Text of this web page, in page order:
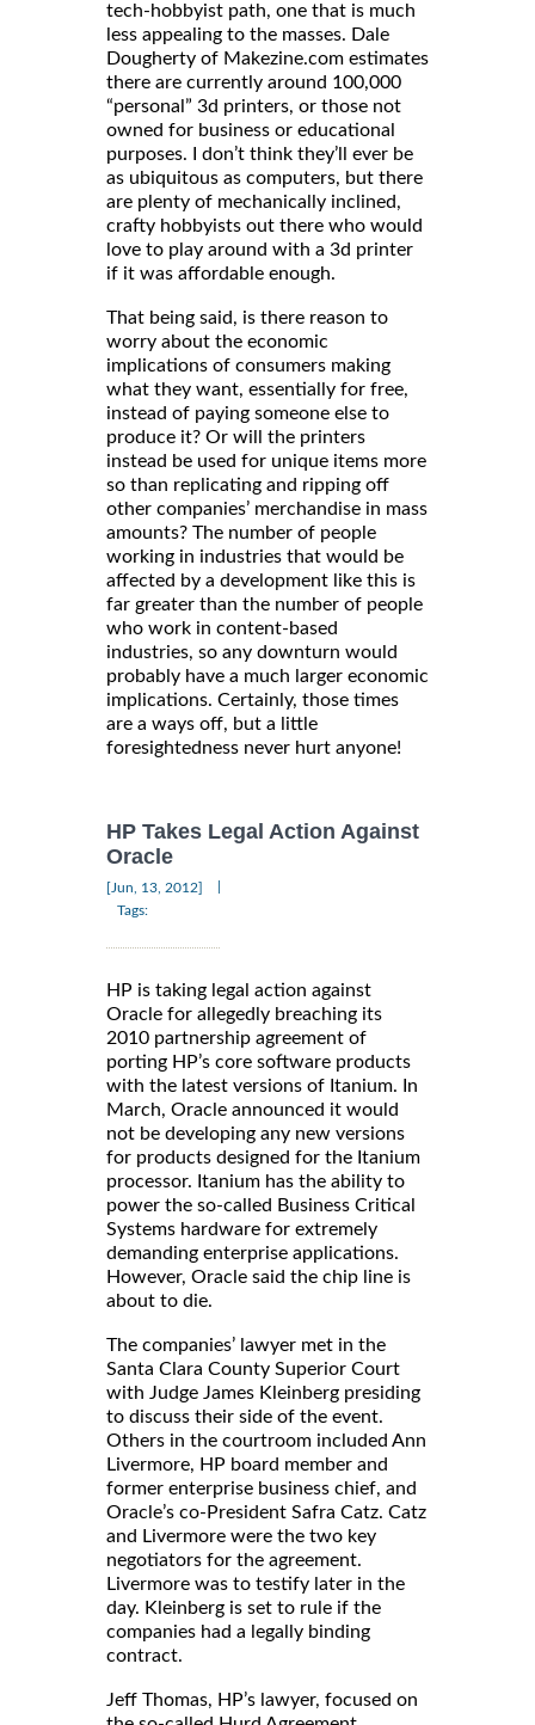
tech-hobbyist path, one that is much
less appealing to the masses. Dale
Dougherty of Makezine.com estimates
there are currently around 100,000
“personal” 3d printers, or those not
owned for business or educational
purposes. I don’t think they’ll ever be
as ubiquitous as computers, but there
are plenty of mechanically inclined,
crafty hobbyists out there who would
love to play around with a 3d printer
if it was affordable enough.
That being said, is there reason to
worry about the economic
implications of consumers making
what they want, essentially for free,
instead of paying someone else to
produce it? Or will the printers
instead be used for unique items more
so than replicating and ripping off
other companies’ merchandise in mass
amounts? The number of people
working in industries that would be
affected by a development like this is
far greater than the number of people
who work in content-based
industries, so any downturn would
probably have a much larger economic
implications. Certainly, those times
are a ways off, but a little
foresightedness never hurt anyone!
HP Takes Legal Action Against
Oracle
[Jun, 13, 2012]
Tags:
HP is taking legal action against
Oracle for allegedly breaching its
2010 partnership agreement of
porting HP’s core software products
with the latest versions of Itanium. In
March, Oracle announced it would
not be developing any new versions
for products designed for the Itanium
processor. Itanium has the ability to
power the so-called Business Critical
Systems hardware for extremely
demanding enterprise applications.
However, Oracle said the chip line is
about to die.
The companies’ lawyer met in the
Santa Clara County Superior Court
with Judge James Kleinberg presiding
to discuss their side of the event.
Others in the courtroom included Ann
Livermore, HP board member and
former enterprise business chief, and
Oracle’s co-President Safra Catz. Catz
and Livermore were the two key
negotiators for the agreement.
Livermore was to testify later in the
day. Kleinberg is set to rule if the
companies had a legally binding
contract.
Jeff Thomas, HP’s lawyer, focused on